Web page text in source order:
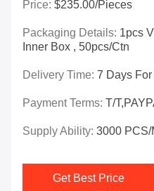
Price: $235.00/Pieces
Packaging Details: 1pcs
Inner Box , 50pcs/ctn
Delivery Time: 7 Days
Payment Terms: T/
Supply Ability: 3000 PCS/
Get Best Price